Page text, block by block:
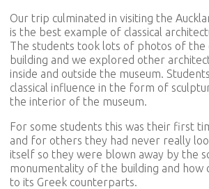
Our trip culminated in visiting the
is the best example of classical
The students took lots of photos of
building and we explored other
inside and outside the museum.
classical influence in the form of
the interior of the museum.
For some students this was their first
and for others they had never really
itself so they were blown away by the
monumentality of the building and how
to its Greek counterparts.